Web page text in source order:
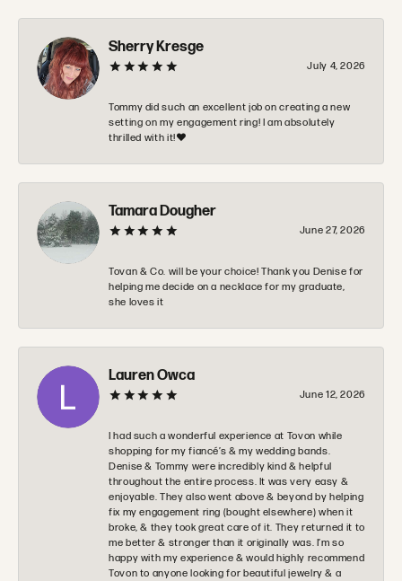
Sherry Kresge
July 4, 2026
Tommy did such an excellent job on creating a new
setting on my engagement ring! I am absolutely
thrilled with it!❤️
Tamara Dougher
June 27, 2026
Tovan & Co. will be your choice! Thank you Denise for
helping me decide on a necklace for my graduate,
she loves it
Lauren Owca
June 12, 2026
I had such a wonderful experience at Tovon while
shopping for my fiancé’s & my wedding bands.
Denise & Tommy were incredibly kind & helpful
throughout the entire process. It was very easy &
enjoyable. They also went above & beyond by helping
fix my engagement ring (bought elsewhere) when it
broke, & they took great care of it. They returned it to
me better & stronger than it originally was. I’m so
happy with my experience & would highly recommend
Tovon to anyone looking for beautiful jewelry & a